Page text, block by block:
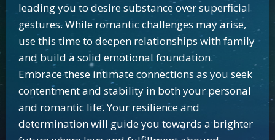
leading you to desire substance over superficial
gestures. While romantic challenges may arise,
use this time to deepen relationships with family
and build a solid emotional foundation.
Embrace these intimate connections as you seek
contentment and stability in both your personal
and romantic life. Your resilience and
determination will guide you towards a brighter